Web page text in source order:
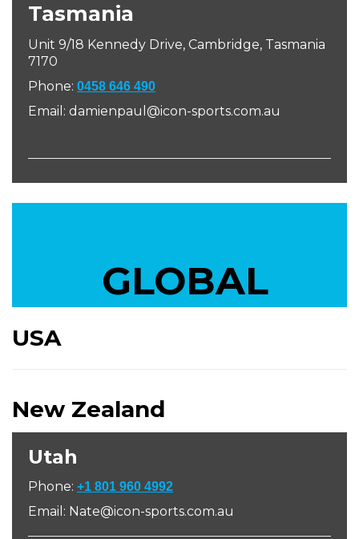
Tasmania
Unit 9/18 Kennedy Drive, Cambridge, Tasmania
7170
Phone: 0458 646 490
Email: damienpaul@icon-sports.com.au
GLOBAL
USA
New Zealand
Utah
Phone: +1 801 960 4992
Email: Nate@icon-sports.com.au